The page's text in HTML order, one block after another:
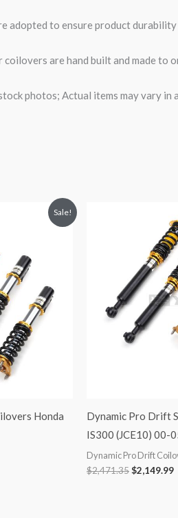
adopted to ensure product
are hand built and made to
photos; Actual items may vary
Sale!
Honda
Dynamic Pro Drift
IS300 (JCE10) 00-
Dynamic Pro Drift
$2,471.35
$2,471.35.
$2,149.99